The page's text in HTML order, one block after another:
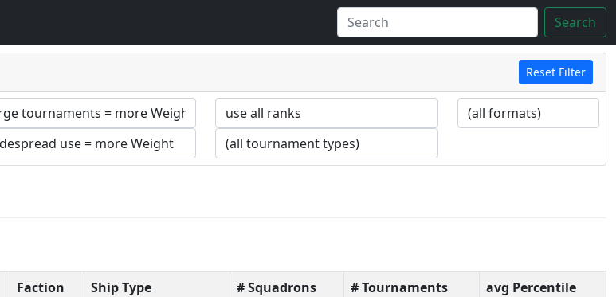
Search
Reset Filter
Faction Ship Type # Squadrons # Tournaments
avg Percentile